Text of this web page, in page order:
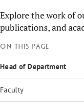
Explore the work of
publications, and
On this page
Head of Department
Faculty